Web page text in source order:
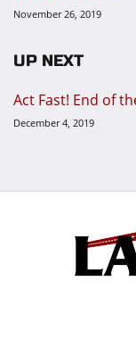
November 26, 2019
UP NEXT
Act Fast! End of
December 4, 2019